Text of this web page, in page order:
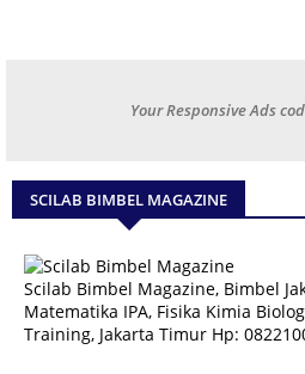
Your Responsive Ads
SCILAB BIMBEL MAGAZINE
Scilab Bimbel Magazine, Bimbel
Matematika IPA, Fisika Kimia
Training, Jakarta Timur Hp: